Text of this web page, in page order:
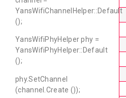
YansWifiChannelHelper::Default
();
YansWifiPhyHelper phy =
YansWifiPhyHelper::Default
();
phy.SetChannel
(channel.Create ());